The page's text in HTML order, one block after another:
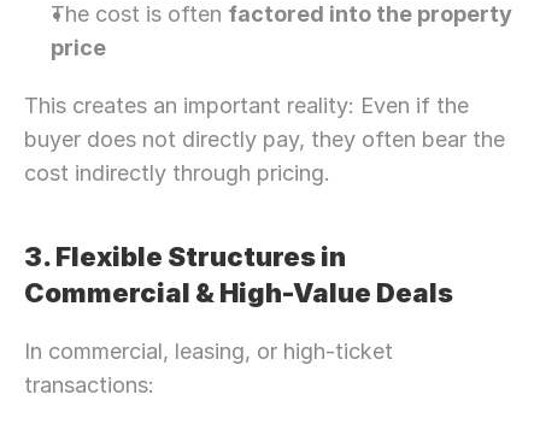
The cost is often factored into the property
price
This creates an important reality: Even if the
buyer does not directly pay, they often bear the
cost indirectly through pricing.
3. Flexible Structures in
Commercial & High-Value Deals
In commercial, leasing, or high-ticket
transactions: